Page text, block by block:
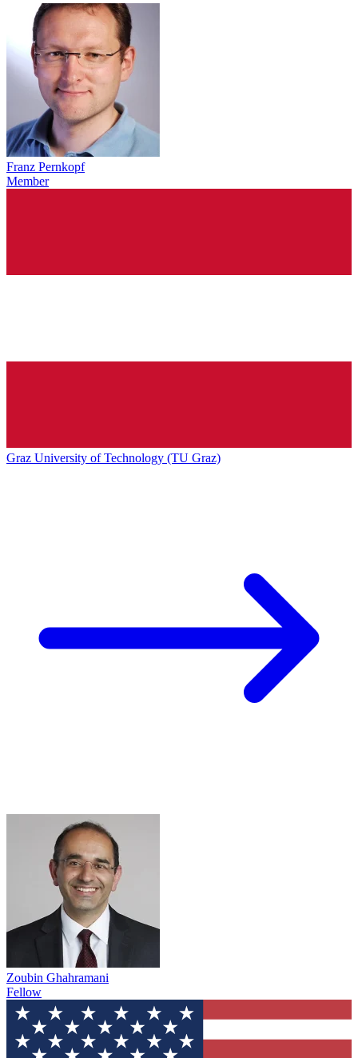
Franz Pernkopf
Member
Graz University of Technology (TU Graz)
Zoubin Ghahramani
Fellow